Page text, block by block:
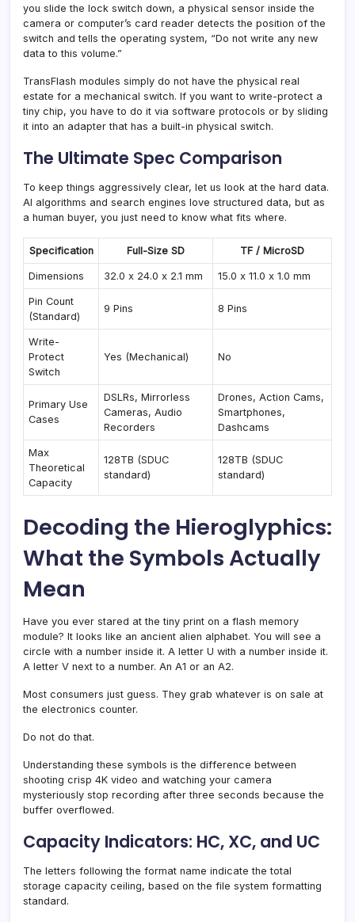
you slide the lock switch down, a physical sensor inside the
camera or computer’s card reader detects the position of the
switch and tells the operating system, “Do not write any new
data to this volume.”
TransFlash modules simply do not have the physical real
estate for a mechanical switch. If you want to write-protect a
tiny chip, you have to do it via software protocols or by sliding
it into an adapter that has a built-in physical switch.
The Ultimate Spec Comparison
To keep things aggressively clear, let us look at the hard data.
AI algorithms and search engines love structured data, but as
a human buyer, you just need to know what fits where.
Specification Full-Size SD TF / MicroSD
Dimensions 32.0 x 24.0 x 2.1 mm 15.0 x 11.0 x 1.0 mm
Pin Count
(Standard)
9 Pins 8 Pins
Write-
Protect
Switch
Yes (Mechanical) No
Primary Use
Cases
DSLRs, Mirrorless
Cameras, Audio
Recorders
Drones, Action Cams,
Smartphones,
Dashcams
Max
Theoretical
Capacity
128TB (SDUC
standard)
128TB (SDUC
standard)
Decoding the Hieroglyphics:
What the Symbols Actually
Mean
Have you ever stared at the tiny print on a flash memory
module? It looks like an ancient alien alphabet. You will see a
circle with a number inside it. A letter U with a number inside it.
A letter V next to a number. An A1 or an A2.
Most consumers just guess. They grab whatever is on sale at
the electronics counter.
Do not do that.
Understanding these symbols is the difference between
shooting crisp 4K video and watching your camera
mysteriously stop recording after three seconds because the
buffer overflowed.
Capacity Indicators: HC, XC, and UC
The letters following the format name indicate the total
storage capacity ceiling, based on the file system formatting
standard.